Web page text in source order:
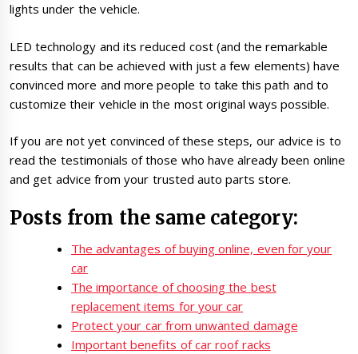
lights under the vehicle.
LED technology and its reduced cost (and the remarkable
results that can be achieved with just a few elements) have
convinced more and more people to take this path and to
customize their vehicle in the most original ways possible.
If you are not yet convinced of these steps, our advice is to
read the testimonials of those who have already been online
and get advice from your trusted auto parts store.
Posts from the same category:
The advantages of buying online, even for your
car
The importance of choosing the best
replacement items for your car
Protect your car from unwanted damage
Important benefits of car roof racks